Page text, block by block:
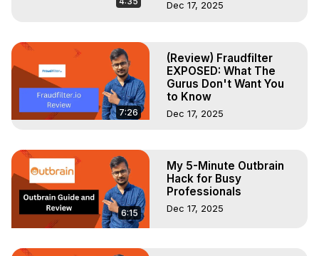
Dec 17, 2025
7:26
(Review) Fraudfilter
EXPOSED: What The
Gurus Don't Want You
to Know
Dec 17, 2025
6:15
My 5-Minute Outbrain
Hack for Busy
Professionals
Dec 17, 2025